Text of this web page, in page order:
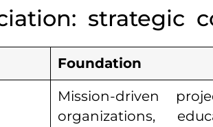
strategic
Foundation
Mission-driven
organizations,